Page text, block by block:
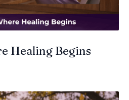
Healing Begins